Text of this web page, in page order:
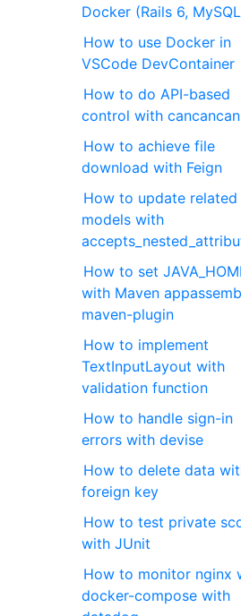
Docker (Rails 6,
How to use Docker in
VSCode DevContainer
How to do API-based
control with cancancan
How to achieve file
download with Feign
How to update related
models with
How to set
with Maven
maven-plugin
How to implement
TextInputLayout with
validation function
How to handle sign-in
errors with devise
How to delete data
foreign key
How to test private
with JUnit
How to monitor nginx
docker-compose with